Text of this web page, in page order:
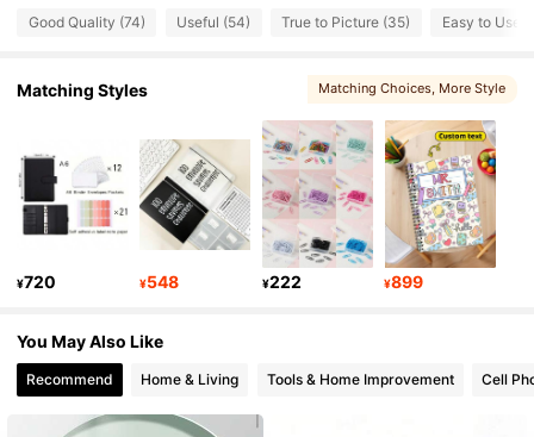
4.81 77 Followers
77 Followers
4.81 77 Followers
4.81
Good Quality (74) Useful (54) True to Picture (35) Easy to Use
Matching Styles Matching Choices, More Style
¥720 ¥548 ¥222 ¥899
You May Also Like
Recommend Home & Living Tools & Home Improvement Cell